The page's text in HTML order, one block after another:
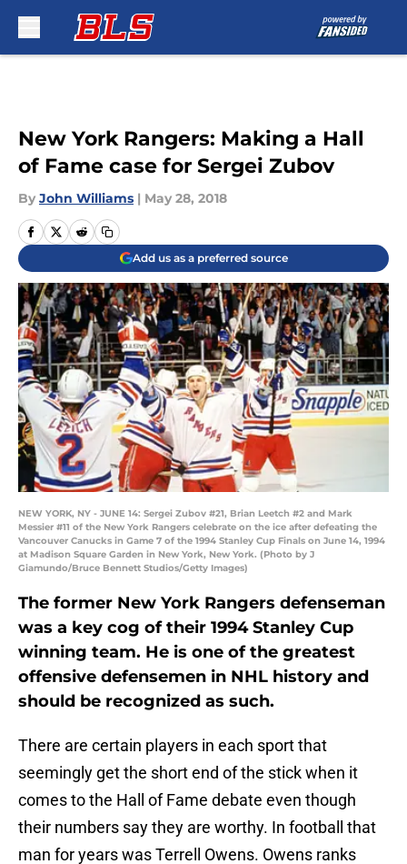
New York Rangers: Making a Hall
of Fame case for Sergei Zubov
By John Williams | May 28, 2018
Add us as a preferred source
NEW YORK, NY - JUNE 14: Sergei Zubov #21, Brian Leetch #2 and Mark
Messier #11 of the New York Rangers celebrate on the ice after defeating the
Vancouver Canucks in Game 7 of the 1994 Stanley Cup Finals on June 14, 1994
at Madison Square Garden in New York, New York. (Photo by J
Giamundo/Bruce Bennett Studios/Getty Images)
The former New York Rangers defenseman
was a key cog of their 1994 Stanley Cup
winning team. He is one of the greatest
offensive defensemen in NHL history and
should be recognized as such.
There are certain players in each sport that
seemingly get the short end of the stick when it
comes to the Hall of Fame debate even though
their numbers say they are worthy. In football that
man for years was Terrell Owens. Owens ranks